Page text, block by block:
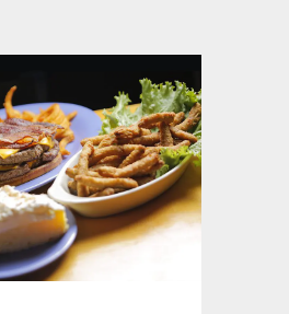
menu podcast
issues
features